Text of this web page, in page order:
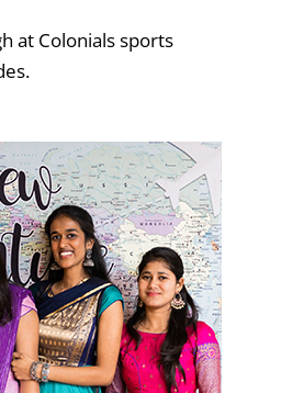
at Colonials sports